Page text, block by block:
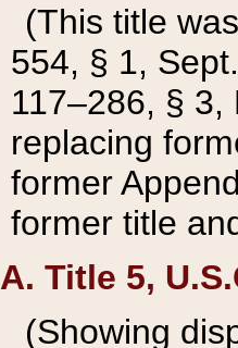
(This title
554, § 1,
117–286, §
replacing
former
former title
A. Title 5,
(Showing